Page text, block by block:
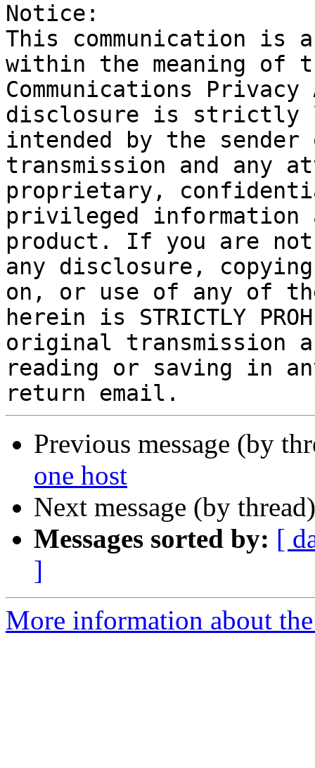
Notice:
This communication is
within the meaning of
Communications
disclosure is strictly
intended by the
transmission and any
proprietary,
privileged information
product. If you are
any disclosure,
on, or use of any of
herein is STRICTLY
original transmission
reading or saving in
return email.
Previous message (by
one host
Next message (by
Messages sorted by: [
]
More information about